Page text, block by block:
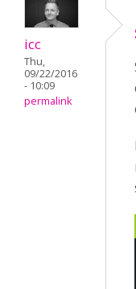
icc
Thu,
09/22/2016
- 10:09
permalink